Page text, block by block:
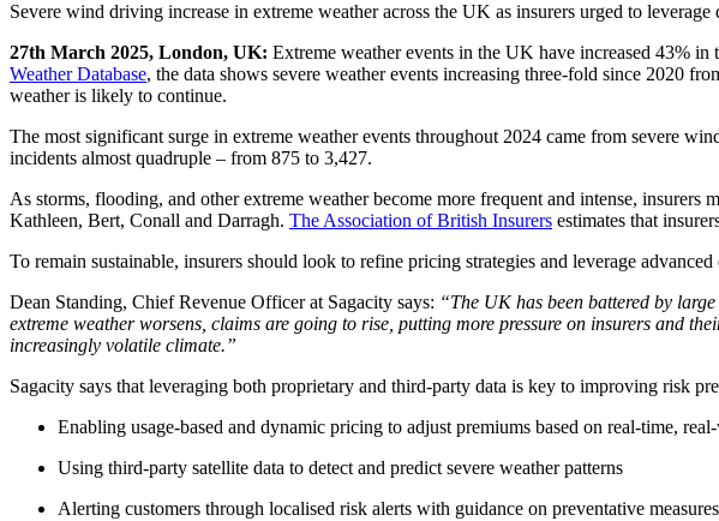
Severe wind driving increase in extreme weather across the UK as insurers urged to
27th March 2025, London, UK: Extreme weather events in the UK have increased 43%
Weather Database, the data shows severe weather events increasing three-fold since 2020
weather is likely to continue.
The most significant surge in extreme weather events throughout 2024 came from severe
incidents almost quadruple – from 875 to 3,427.
As storms, flooding, and other extreme weather become more frequent and intense,
Kathleen, Bert, Conall and Darragh. The Association of British Insurers estimates that
To remain sustainable, insurers should look to refine pricing strategies and leverage
Dean Standing, Chief Revenue Officer at Sagacity says: “The UK has been battered by
extreme weather worsens, claims are going to rise, putting more pressure on insurers and
increasingly volatile climate.”
Sagacity says that leveraging both proprietary and third-party data is key to improving risk
Enabling usage-based and dynamic pricing to adjust premiums based on real-time,
Using third-party satellite data to detect and predict severe weather patterns
Alerting customers through localised risk alerts with guidance on preventative measures